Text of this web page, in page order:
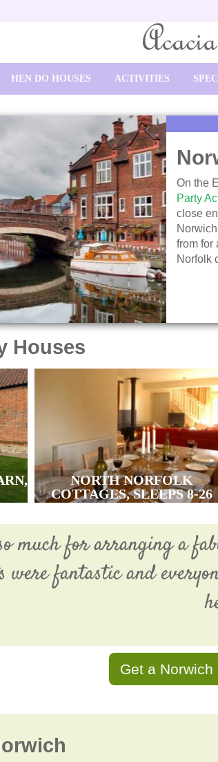
HEN DO HOUSES ACTIVITIES
On the
Party
close
from for
Norfolk
Houses
NORTH NORFOLK
COTTAGES, SLEEPS 8-26
much for arranging a
were fantastic and
Get a